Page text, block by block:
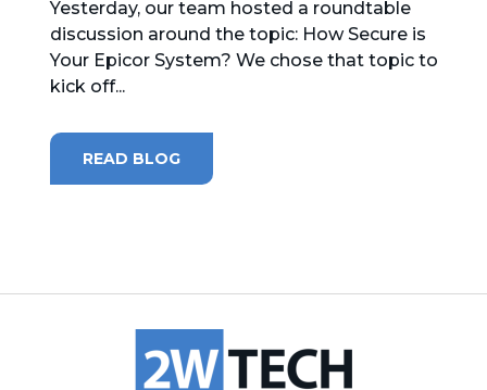
MICROSOFT 365
Yesterday, our team hosted a roundtable
discussion around the topic: How Secure is
Your Epicor System? We chose that topic to
kick off...
READ BLOG